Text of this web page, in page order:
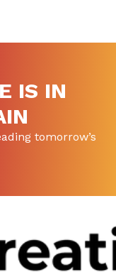
IS IN
tomorrow’s